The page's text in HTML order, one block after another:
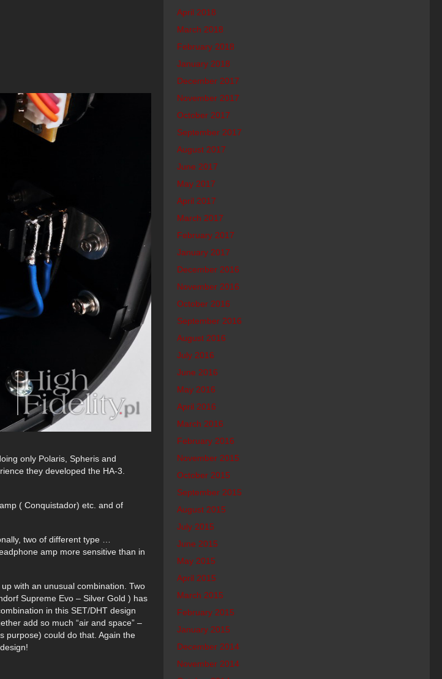
only Polaris, Spheris and
they developed the HA-3.
( Conquistador) etc. and of
two of different type …
amp more sensitive than in
with an unusual combination. Two
Supreme Evo – Silver Gold ) has
in this SET/DHT design
add so much “air and space” –
purpose) could do that. Again the
April 2018
March 2018
February 2018
January 2018
December 2017
November 2017
October 2017
September 2017
August 2017
June 2017
May 2017
April 2017
March 2017
February 2017
January 2017
December 2016
November 2016
October 2016
September 2016
August 2016
July 2016
June 2016
May 2016
April 2016
March 2016
February 2016
November 2015
October 2015
September 2015
August 2015
July 2015
June 2015
May 2015
April 2015
March 2015
February 2015
January 2015
December 2014
November 2014